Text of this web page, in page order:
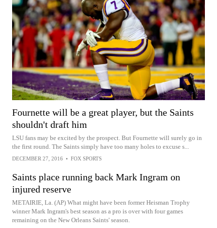
Fournette will be a great player, but the Saints
shouldn't draft him
LSU fans may be excited by the prospect. But Fournette will surely go in
the first round. The Saints simply have too many holes to excuse s...
DECEMBER 27, 2016 • FOX SPORTS
Saints place running back Mark Ingram on
injured reserve
METAIRIE, La. (AP) What might have been former Heisman Trophy
winner Mark Ingram's best season as a pro is over with four games
remaining on the New Orleans Saints' season.